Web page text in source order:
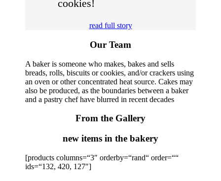
cookies!
read full story
Our Team
A baker is someone who makes, bakes and sells
breads, rolls, biscuits or cookies, and/or crackers using
an oven or other concentrated heat source. Cakes may
also be produced, as the boundaries between a baker
and a pastry chef have blurred in recent decades
From the Gallery
new items in the bakery
[products columns=“3″ orderby=“rand“ order=““
ids=“132, 420, 127″]